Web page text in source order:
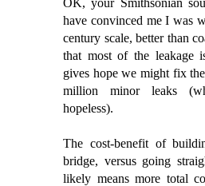
OK, your Smithsonian
have convinced me I was
century scale, better than
that most of the leakage
gives hope we might fix
million minor leaks
hopeless).
The cost-benefit of
bridge, versus going
likely means more total